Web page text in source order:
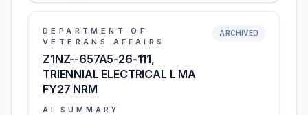
DEPARTMENT OF
VETERANS AFFAIRS
Z1NZ--657A5-26-111,
TRIENNIAL ELECTRICAL L MA
FY27 NRM
ARCHIVED
AI SUMMARY